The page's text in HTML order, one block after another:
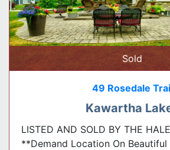
Sold
49 Rosedale
Kawartha
LISTED AND SOLD BY THE
**Demand Location On Beautiful